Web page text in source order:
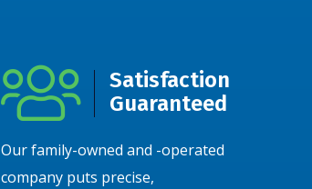
Satisfaction
Guaranteed
Our family-owned and -operated
company puts precise,